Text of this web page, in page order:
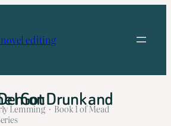
editing
Saved a Demon
Lemming · Book 1 of Mead